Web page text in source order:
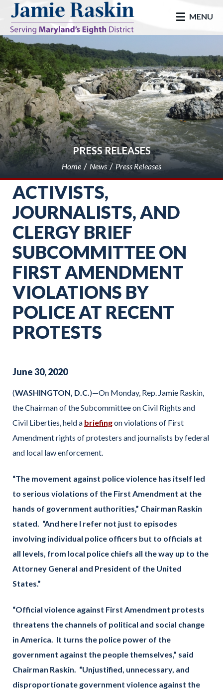
skip to main
MENU
PRESS RELEASES
Home News Press Releases
ACTIVISTS,
JOURNALISTS, AND
CLERGY BRIEF
SUBCOMMITTEE ON
FIRST AMENDMENT
VIOLATIONS BY
POLICE AT RECENT
PROTESTS
June30,2020
(WASHINGTON, D.C. )—On Monday, Rep. Jamie Raskin,
the Chairman of the Subcommittee on Civil Rights and
Civil Liberties, held a briefingon violations of First
Amendment rights of protesters and journalists by federal
and local law enforcement.
“The movement against police violence has itself led
to serious violations of the First Amendment at the
hands of government authorities,” Chairman Raskin
stated. “And here I refer not just to episodes
involving individual police officers but to officials at
all levels, from local police chiefs all the way up to the
Attorney General and President of the United
States.”
“Official violence against First Amendment protests
threatens the channels of political and social change
in America. It turns the police power of the
government against the people themselves,” said
Chairman Raskin. “Unjustified, unnecessary, and
disproportionate government violence against the